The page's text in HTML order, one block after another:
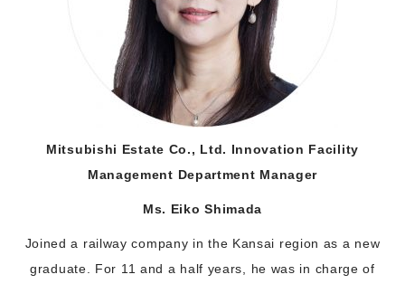
Mitsubishi Estate Co., Ltd. Innovation Facility
Management Department Manager
Ms. Eiko Shimada
Joined a railway company in the Kansai region as a new
graduate. For 11 and a half years, he was in charge of